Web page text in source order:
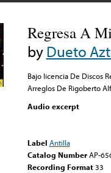
Regresa A
byDueto
Bajo licencia De Discos
Arreglos De Rigoberto
Audio excerpt
Label Antilla
Catalog Number AP-
Recording Format33